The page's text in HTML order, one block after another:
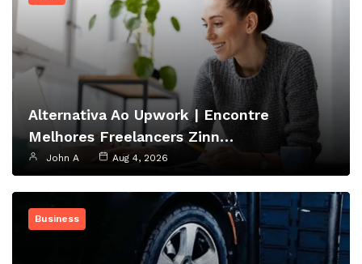
Alternativa Ao Upwork | Encontre
Melhores Freelancers Zinn…
John A Aug 4, 2026
Business